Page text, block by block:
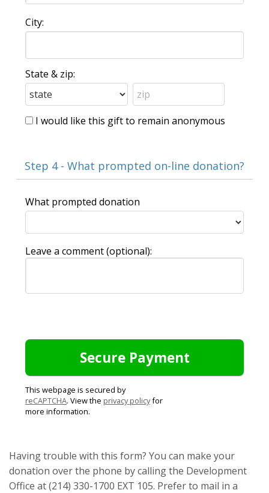
City:
State & zip:
I would like this gift to remain anonymous
Step 4 - What prompted on-line donation?
What prompted donation
Leave a comment (optional):
This webpage is secured by
reCAPTCHA. View the privacy policyfor
more information.
Having trouble with this form? You can make your
donation over the phone by calling the Development
Office at (214) 330-1700 EXT 105. Prefer to mail in a